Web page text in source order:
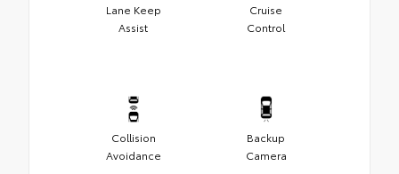
Lane Keep
Assist
Cruise
Control
Collision
Avoidance
Backup
Camera